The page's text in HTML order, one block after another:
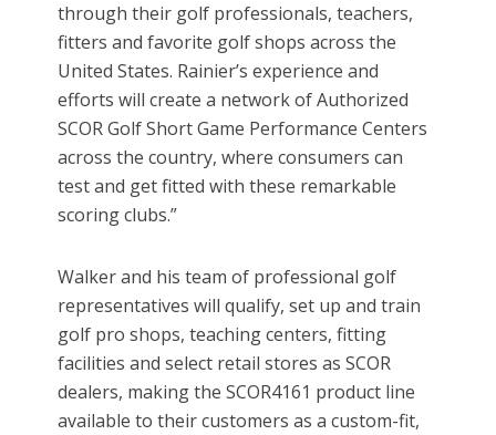
through their golf professionals, teachers,
fitters and favorite golf shops across the
United States. Rainier’s experience and
efforts will create a network of Authorized
SCOR Golf Short Game Performance Centers
across the country, where consumers can
test and get fitted with these remarkable
scoring clubs.”
Walker and his team of professional golf
representatives will qualify, set up and train
golf pro shops, teaching centers, fitting
facilities and select retail stores as SCOR
dealers, making the SCOR4161 product line
available to their customers as a custom-fit,